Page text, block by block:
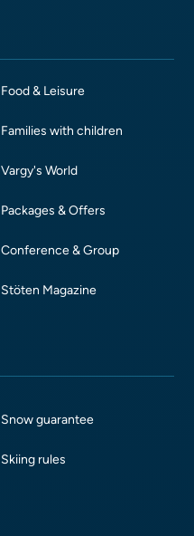
Food & Leisure
Families with children
Vargy's World
Packages & Offers
Conference & Group
Stöten Magazine
Snow guarantee
Skiing rules